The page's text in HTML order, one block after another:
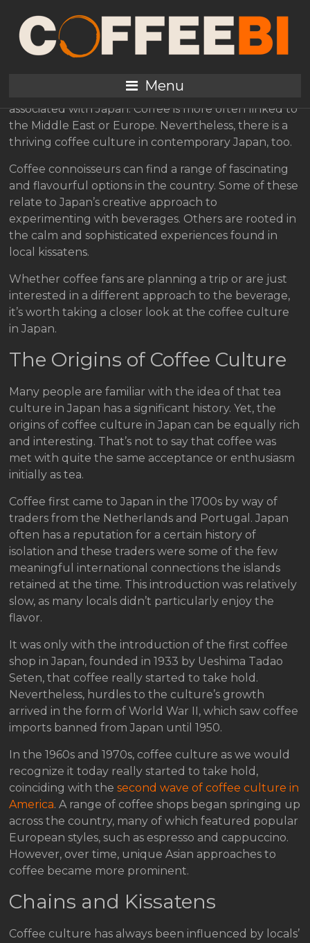
Menu
A Look at Coffee Culture
in Japan
As hot beverages go, tea tends to be the one most
associated with Japan. Coffee is more often linked to
the Middle East or Europe. Nevertheless, there is a
thriving coffee culture in contemporary Japan, too.
Coffee connoisseurs can find a range of fascinating
and flavourful options in the country. Some of these
relate to Japan’s creative approach to
experimenting with beverages. Others are rooted in
the calm and sophisticated experiences found in
local kissatens.
Whether coffee fans are planning a trip or are just
interested in a different approach to the beverage,
it’s worth taking a closer look at the coffee culture
in Japan.
The Origins of Coffee Culture
Many people are familiar with the idea of that tea
culture in Japan has a significant history. Yet, the
origins of coffee culture in Japan can be equally rich
and interesting. That’s not to say that coffee was
met with quite the same acceptance or enthusiasm
initially as tea.
Coffee first came to Japan in the 1700s by way of
traders from the Netherlands and Portugal. Japan
often has a reputation for a certain history of
isolation and these traders were some of the few
meaningful international connections the islands
retained at the time. This introduction was relatively
slow, as many locals didn’t particularly enjoy the
flavor.
It was only with the introduction of the first coffee
shop in Japan, founded in 1933 by Ueshima Tadao
Seten, that coffee really started to take hold.
Nevertheless, hurdles to the culture’s growth
arrived in the form of World War II, which saw coffee
imports banned from Japan until 1950.
In the 1960s and 1970s, coffee culture as we would
recognize it today really started to take hold,
coinciding with thesecond wave of coffee culture in
America. A range of coffee shops began springing up
across the country, many of which featured popular
European styles, such as espresso and cappuccino.
However, over time, unique Asian approaches to
coffee became more prominent.
Chains and Kissatens
Coffee culture has always been influenced by locals’